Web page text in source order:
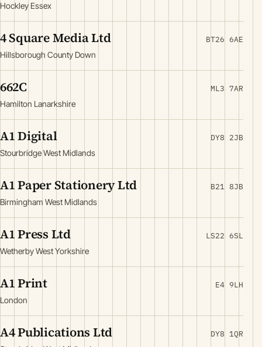
Hockley Essex
4 Square Media Ltd
Hillsborough County Down
BT26 6AE
662C
Hamilton Lanarkshire
ML3 7AR
A1 Digital
Stourbridge West Midlands
DY8 2JB
A1 Paper Stationery Ltd
Birmingham West Midlands
B21 8JB
A1 Press Ltd
Wetherby West Yorkshire
LS22 6SL
A1 Print
London
E4 9LH
A4 Publications Ltd DY8 1QR